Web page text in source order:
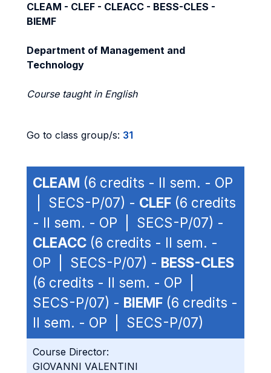
CLEAM - CLEF - CLEACC - BESS-CLES -
BIEMF
Department of Management and
Technology
Course taught in English
Go to class group/s: 31
CLEAM (6 credits - II sem. - OP
| SECS-P/07) - CLEF (6 credits
- II sem. - OP | SECS-P/07) -
CLEACC (6 credits - II sem. -
OP | SECS-P/07) - BESS-CLES
(6 credits - II sem. - OP |
SECS-P/07) - BIEMF (6 credits -
II sem. - OP | SECS-P/07)
Course Director:
GIOVANNI VALENTINI